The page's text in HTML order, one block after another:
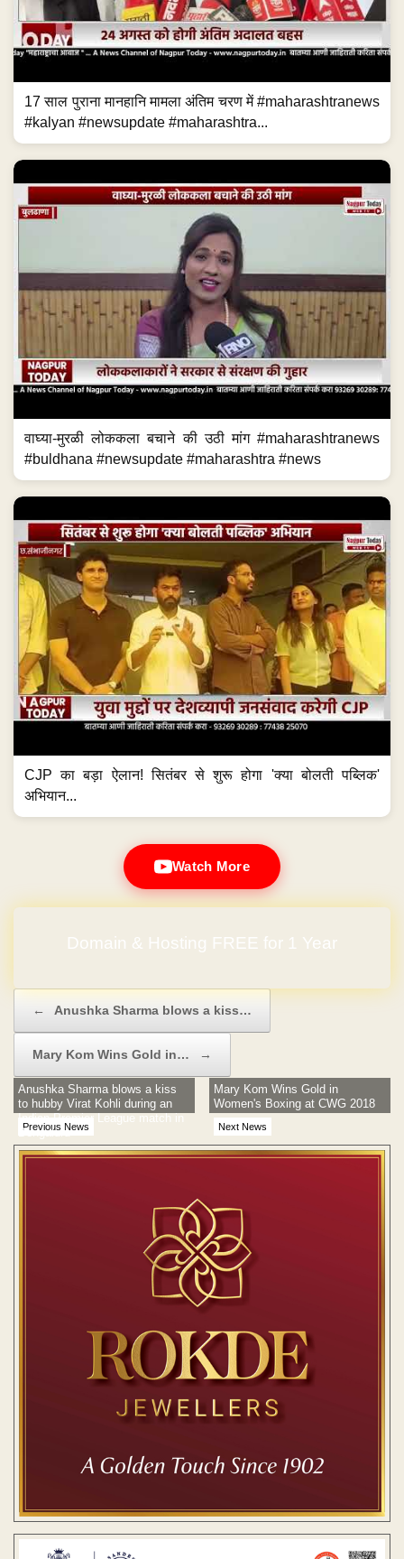
17 साल पुराना मानहानि मामला अंतिम चरण में #maharashtranews
#kalyan #newsupdate #maharashtra...
वाघ्या-मुरळी लोककला बचाने की उठी मांग #maharashtranews
#buldhana #newsupdate #maharashtra #news
CJP का बड़ा ऐलान! सितंबर से शुरू होगा 'क्या बोलती पब्लिक'
अभियान...
Watch More
Domain & Hosting FREE for 1 Year
← Anushka Sharma blows a kiss…
Mary Kom Wins Gold in… →
Previous News
Anushka Sharma blows a kiss
to hubby Virat Kohli during an
Indian Premier League match in
Bengaluru
Next News
Mary Kom Wins Gold in
Women's Boxing at CWG 2018